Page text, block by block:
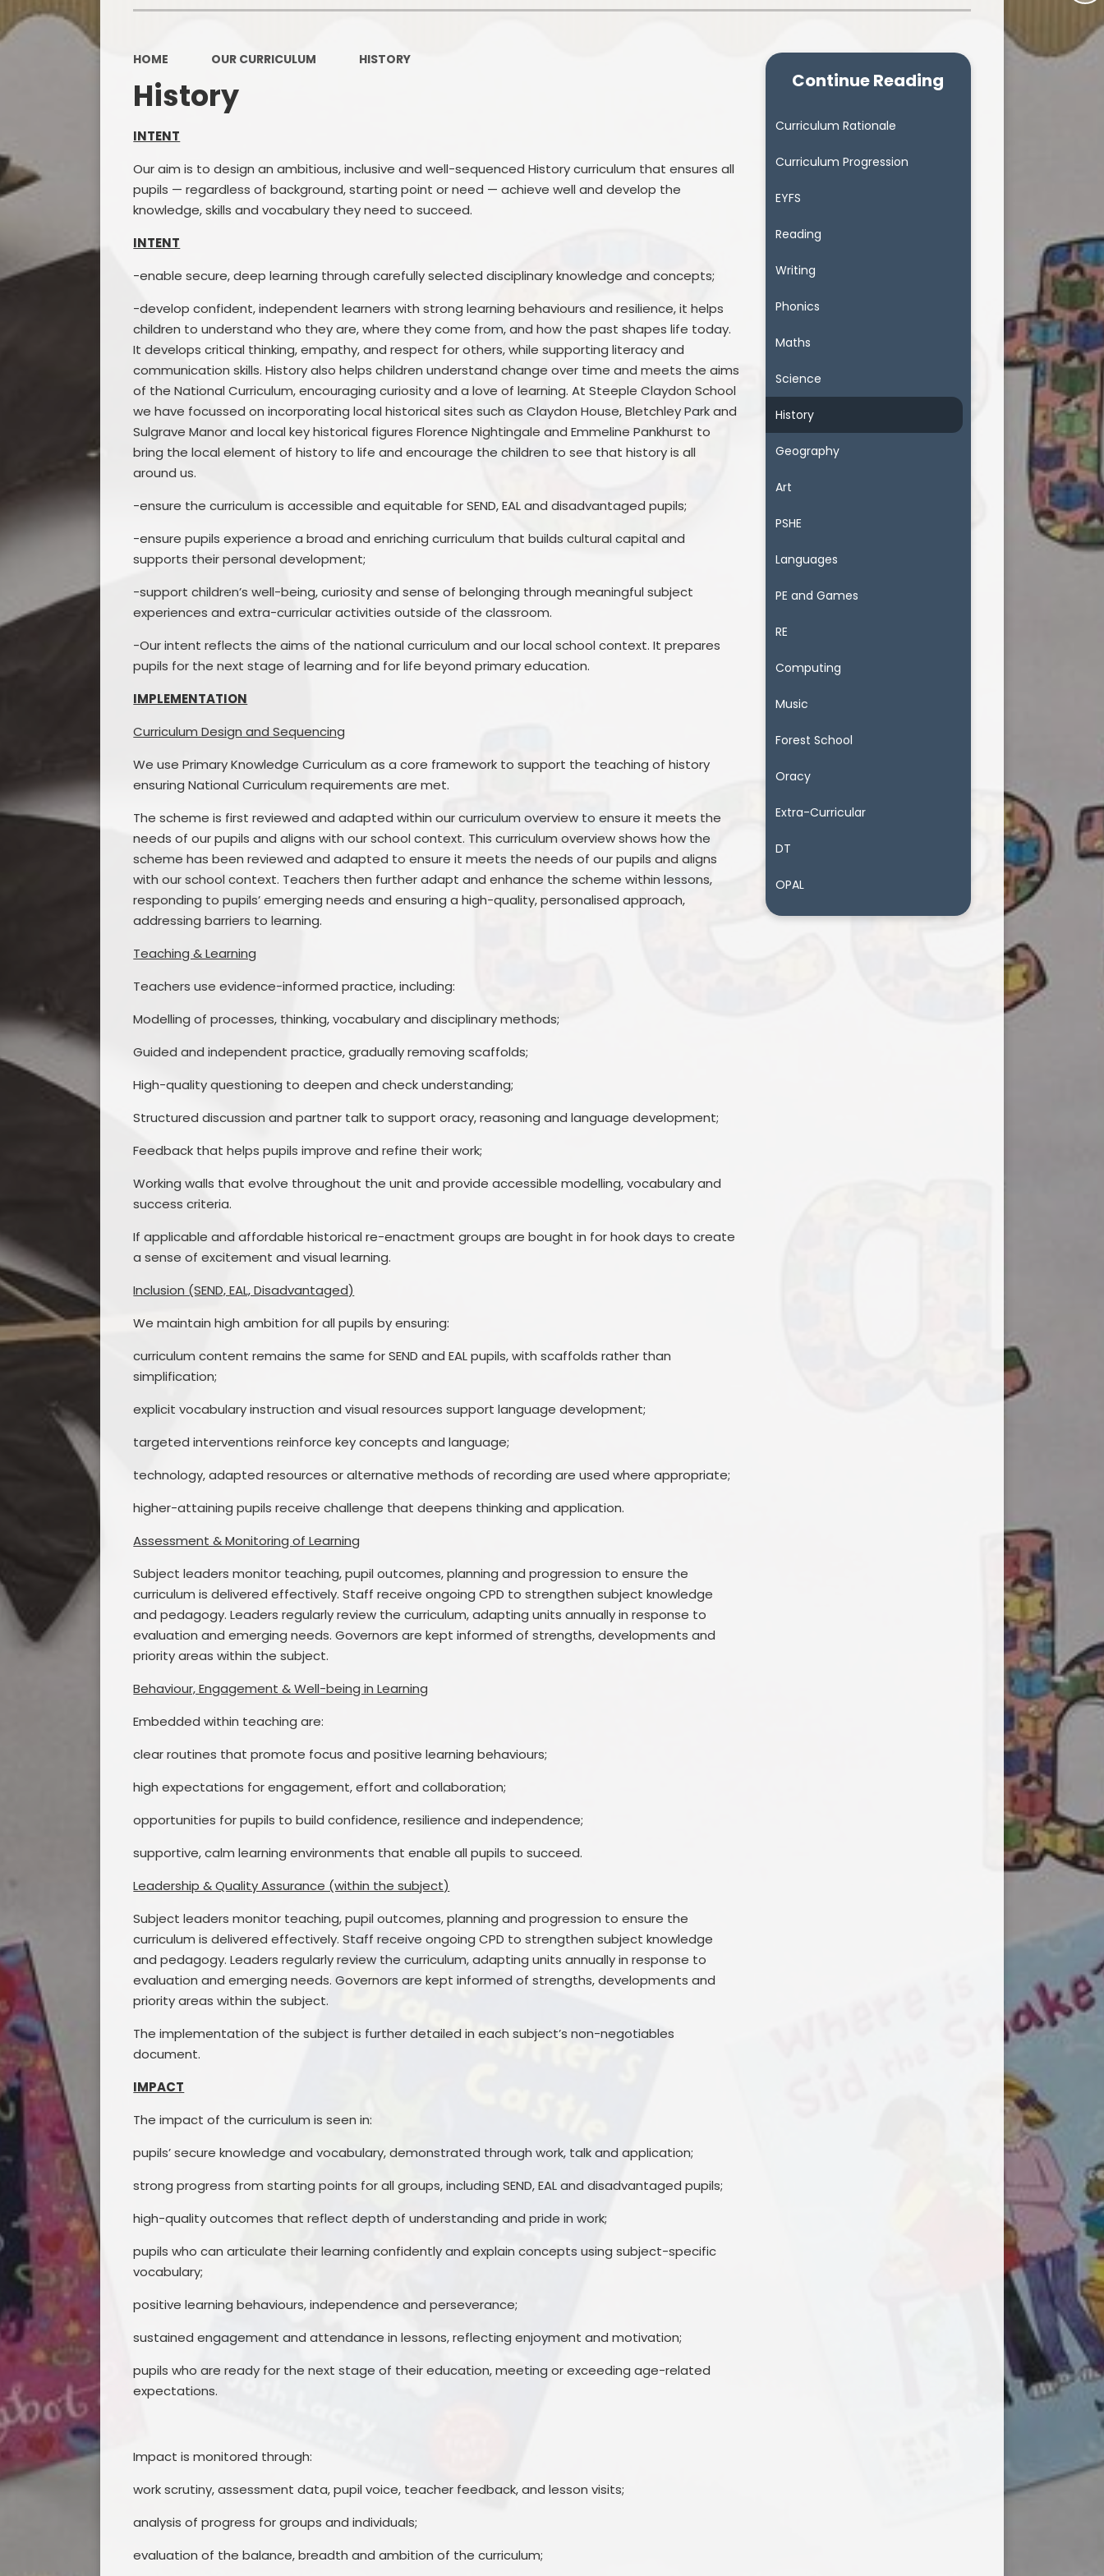
HOME OUR CURRICULUM HISTORY
History
INTENT
Our aim is to design an ambitious, inclusive and well-sequenced History curriculum that ensures all
pupils — regardless of background, starting point or need — achieve well and develop the
knowledge, skills and vocabulary they need to succeed.
INTENT
-enable secure, deep learning through carefully selected disciplinary knowledge and concepts;
-develop confident, independent learners with strong learning behaviours and resilience, it helps
children to understand who they are, where they come from, and how the past shapes life today.
It develops critical thinking, empathy, and respect for others, while supporting literacy and
communication skills. History also helps children understand change over time and meets the aims
of the National Curriculum, encouraging curiosity and a love of learning. At Steeple Claydon School
we have focussed on incorporating local historical sites such as Claydon House, Bletchley Park and
Sulgrave Manor and local key historical figures Florence Nightingale and Emmeline Pankhurst to
bring the local element of history to life and encourage the children to see that history is all
around us.
-ensure the curriculum is accessible and equitable for SEND, EAL and disadvantaged pupils;
-ensure pupils experience a broad and enriching curriculum that builds cultural capital and
supports their personal development;
-support children’s well-being, curiosity and sense of belonging through meaningful subject
experiences and extra-curricular activities outside of the classroom.
-Our intent reflects the aims of the national curriculum and our local school context. It prepares
pupils for the next stage of learning and for life beyond primary education.
IMPLEMENTATION
Curriculum Design and Sequencing
We use Primary Knowledge Curriculum as a core framework to support the teaching of history
ensuring National Curriculum requirements are met.
The scheme is first reviewed and adapted within our curriculum overview to ensure it meets the
needs of our pupils and aligns with our school context. This curriculum overview shows how the
scheme has been reviewed and adapted to ensure it meets the needs of our pupils and aligns
with our school context. Teachers then further adapt and enhance the scheme within lessons,
responding to pupils’ emerging needs and ensuring a high-quality, personalised approach,
addressing barriers to learning.
Teaching & Learning
Teachers use evidence-informed practice, including:
Modelling of processes, thinking, vocabulary and disciplinary methods;
Guided and independent practice, gradually removing scaffolds;
High-quality questioning to deepen and check understanding;
Structured discussion and partner talk to support oracy, reasoning and language development;
Feedback that helps pupils improve and refine their work;
Working walls that evolve throughout the unit and provide accessible modelling, vocabulary and
success criteria.
If applicable and affordable historical re-enactment groups are bought in for hook days to create
a sense of excitement and visual learning.
Inclusion (SEND, EAL, Disadvantaged)
We maintain high ambition for all pupils by ensuring:
curriculum content remains the same for SEND and EAL pupils, with scaffolds rather than
simplification;
explicit vocabulary instruction and visual resources support language development;
targeted interventions reinforce key concepts and language;
technology, adapted resources or alternative methods of recording are used where appropriate;
higher-attaining pupils receive challenge that deepens thinking and application.
Assessment & Monitoring of Learning
Subject leaders monitor teaching, pupil outcomes, planning and progression to ensure the
curriculum is delivered effectively. Staff receive ongoing CPD to strengthen subject knowledge
and pedagogy. Leaders regularly review the curriculum, adapting units annually in response to
evaluation and emerging needs. Governors are kept informed of strengths, developments and
priority areas within the subject.
Behaviour, Engagement & Well-being in Learning
Embedded within teaching are:
clear routines that promote focus and positive learning behaviours;
high expectations for engagement, effort and collaboration;
opportunities for pupils to build confidence, resilience and independence;
supportive, calm learning environments that enable all pupils to succeed.
Leadership & Quality Assurance (within the subject)
Subject leaders monitor teaching, pupil outcomes, planning and progression to ensure the
curriculum is delivered effectively. Staff receive ongoing CPD to strengthen subject knowledge
and pedagogy. Leaders regularly review the curriculum, adapting units annually in response to
evaluation and emerging needs. Governors are kept informed of strengths, developments and
priority areas within the subject.
The implementation of the subject is further detailed in each subject’s non-negotiables
document.
IMPACT
The impact of the curriculum is seen in:
pupils’ secure knowledge and vocabulary, demonstrated through work, talk and application;
strong progress from starting points for all groups, including SEND, EAL and disadvantaged pupils;
high-quality outcomes that reflect depth of understanding and pride in work;
pupils who can articulate their learning confidently and explain concepts using subject-specific
vocabulary;
positive learning behaviours, independence and perseverance;
sustained engagement and attendance in lessons, reflecting enjoyment and motivation;
pupils who are ready for the next stage of their education, meeting or exceeding age-related
expectations.
Impact is monitored through:
work scrutiny, assessment data, pupil voice, teacher feedback, and lesson visits;
analysis of progress for groups and individuals;
evaluation of the balance, breadth and ambition of the curriculum;
Continue Reading
Curriculum Rationale
Curriculum Progression
EYFS
Reading
Writing
Phonics
Maths
Science
History
Geography
Art
PSHE
Languages
PE and Games
RE
Computing
Music
Forest School
Oracy
Extra-Curricular
DT
OPAL